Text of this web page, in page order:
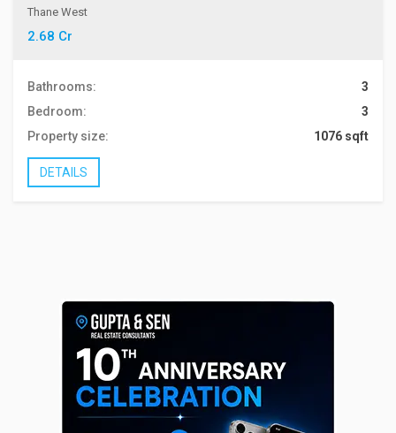
Thane West
2.68 Cr
Bathrooms:
3
Bedroom:
3
Property size:
1076 sqft
DETAILS